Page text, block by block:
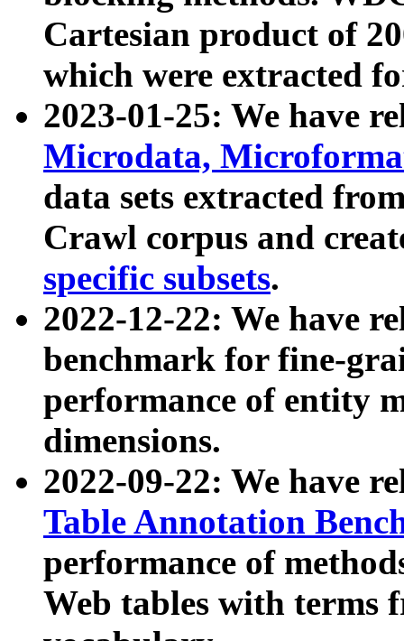
Cartesian product of
which were extracted
2023-01-25: We have
Microdata,
data sets extracted
Crawl corpus and
specific subsets.
2022-12-22: We have
benchmark for fine-
performance of entity
dimensions.
2022-09-22: We have
Table Annotation
performance of
Web tables with terms